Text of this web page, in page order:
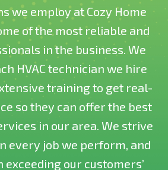
we employ at Cozy Home
of the most reliable and
in the business. We
HVAC technician we hire
training to get real-
so they can offer the best
in our area. We strive
every job we perform, and
exceeding our customers’